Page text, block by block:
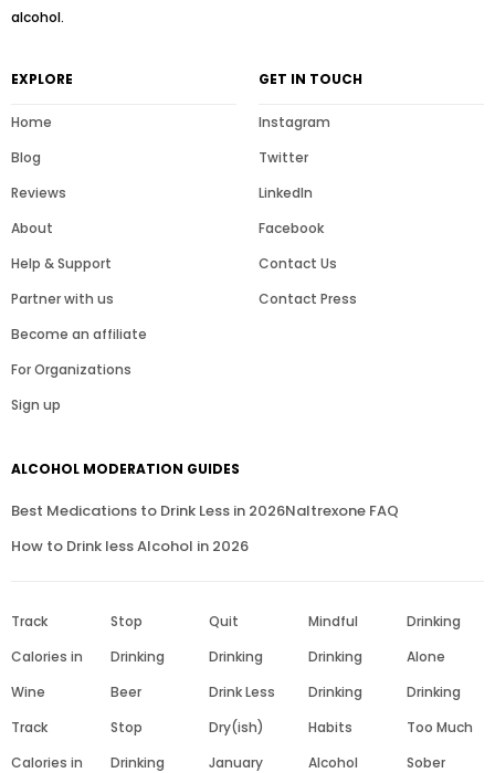
EXPLORE
Home
Blog
Reviews
About
Help & Support
Partner with us
Become an affiliate
For Organizations
Sign up
GET IN TOUCH
Instagram
Twitter
LinkedIn
Facebook
Contact Us
Contact Press
alcohol.
ALCOHOL MODERATION GUIDES
Best Medications to Drink Less in 2026Naltrexone FAQ
How to Drink less Alcohol in 2026
Track
Calories in
Wine
Track
Calories in
Stop
Drinking
Beer
Stop
Drinking
Quit
Drinking
Drink Less
Dry(ish)
January
Mindful
Drinking
Drinking
Habits
Alcohol
Drinking
Alone
Drinking
Too Much
Sober